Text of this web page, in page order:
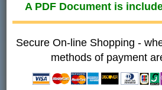
A PDF Document is
Secure On-line Shopping -
methods of payment